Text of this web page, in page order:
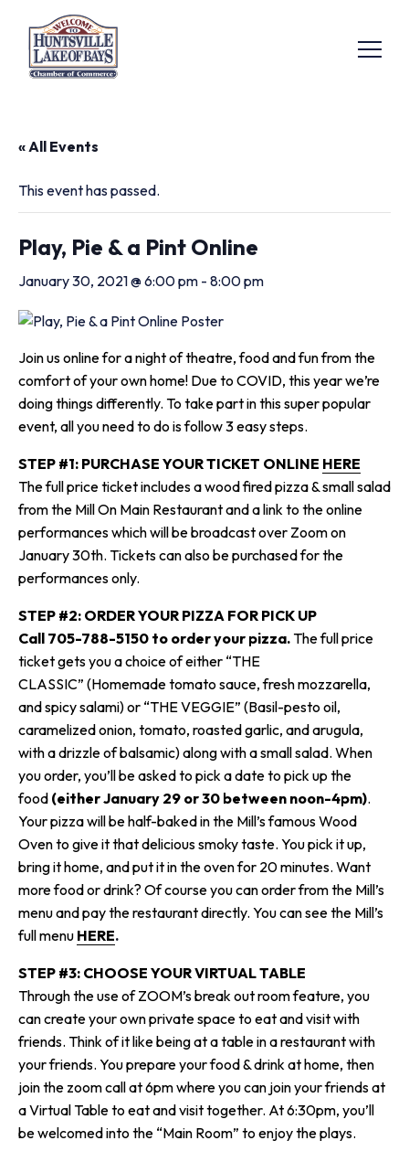
« All Events
This event has passed.
Play, Pie & a Pint Online
January 30, 2021 @ 6:00 pm - 8:00 pm
Join us online for a night of theatre, food and fun from the
comfort of your own home! Due to COVID, this year we’re
doing things differently. To take part in this super popular
event, all you need to do is follow 3 easy steps.
STEP #1: PURCHASE YOUR TICKET ONLINE HERE
The full price ticket includes a wood fired pizza & small salad
from the Mill On Main Restaurant and a link to the online
performances which will be broadcast over Zoom on
January 30th. Tickets can also be purchased for the
performances only.
STEP #2: ORDER YOUR PIZZA FOR PICK UP
Call 705-788-5150 to order your pizza.The full price
ticket gets you a choice of either “THE
CLASSIC” (Homemade tomato sauce, fresh mozzarella,
and spicy salami)or “THE VEGGIE” (Basil-pesto oil,
caramelized onion, tomato, roasted garlic, and arugula,
with a drizzle of balsamic)along with a small salad. When
you order, you’ll be asked to pick a date to pick up the
food (either January 29 or 30 between noon-4pm).
Your pizza will be half-baked in the Mill’s famous Wood
Oven to give it that delicious smoky taste. You pick it up,
bring it home, and put it in the oven for 20 minutes. Want
more food or drink? Of course you can order from the Mill’s
menu and pay the restaurant directly. You can see the Mill’s
full menu HERE.
STEP #3: CHOOSE YOUR VIRTUAL TABLE
Through the use of ZOOM’s break out room feature, you
can create your own private space to eat and visit with
friends. Think of it like being at a table in a restaurant with
your friends. You prepare your food & drink at home, then
join the zoom call at 6pm where you can join your friends at
a Virtual Table to eat and visit together. At 6:30pm, you’ll
be welcomed into the “Main Room” to enjoy the plays.